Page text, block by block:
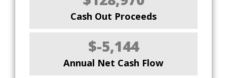
Cash Out Proceeds
$-5,144
Annual Net Cash Flow